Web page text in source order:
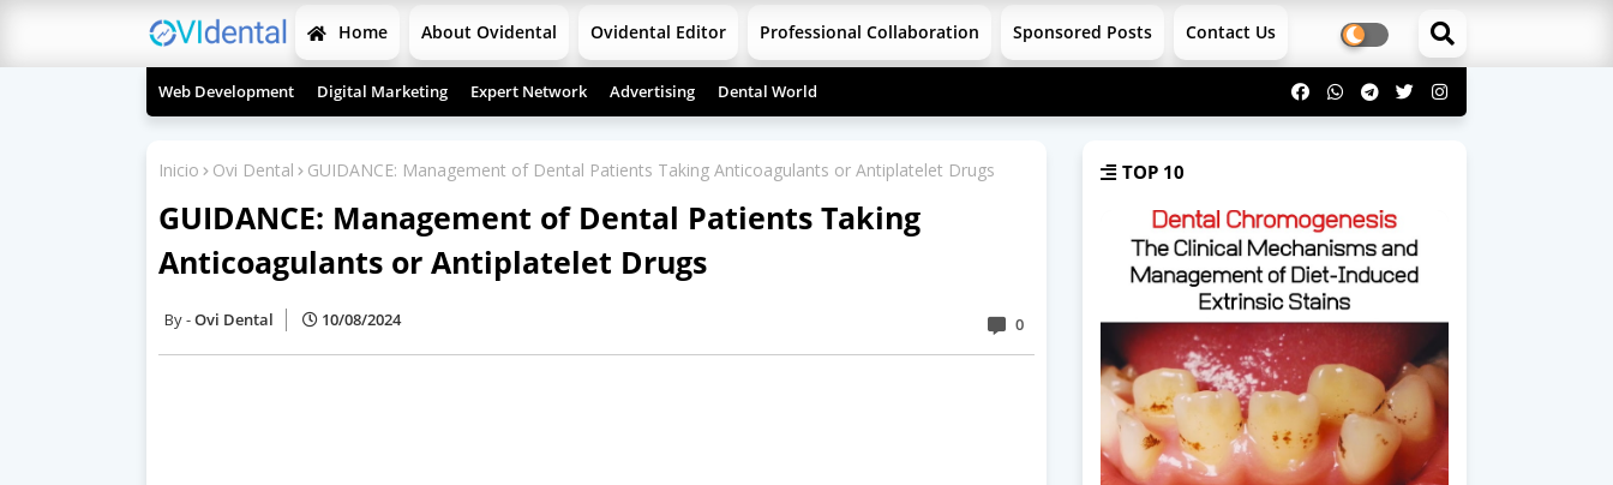
Home About Ovidental Ovidental Editor Professional Collaboration Sponsored Posts Contact Us
Web Development Digital Marketing Expert Network Advertising Dental World
Inicio Ovi Dental GUIDANCE: Management of Dental Patients Taking Anticoagulants or Antiplatelet Drugs
GUIDANCE: Management of Dental Patients Taking
Anticoagulants or Antiplatelet Drugs
Ovi Dental 10/08/2024 0
TOP 10